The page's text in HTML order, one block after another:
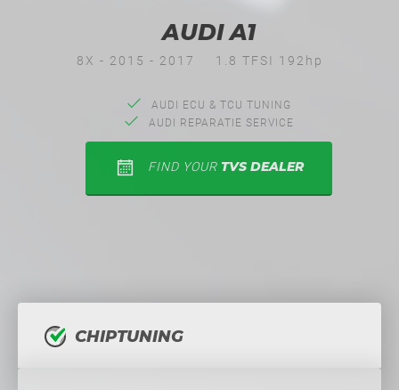
AUDI A1
8X - 2015 - 2017 1.8 TFSI 192hp
AUDI ECU & TCU TUNING
AUDI REPARATIE SERVICE
FIND YOUR TVS DEALER
CHIPTUNING